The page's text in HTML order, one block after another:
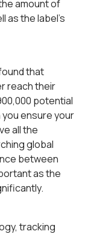
amount of
as the label’s
that
reach their
potential
ensure your
all the
global
between
as the
tracking